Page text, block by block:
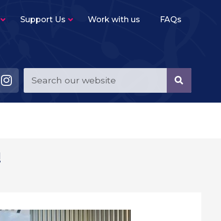
ensemble for violins, violas, cellos and double
basses.
Young Musicians Training Orchestra–
orchestral instrumentalists.
Support Us Work with us FAQs